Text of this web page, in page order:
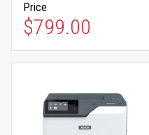
Price
$799.00